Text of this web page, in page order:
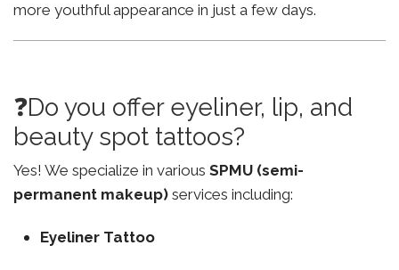
more youthful appearance in just a few days.
❓Do you offer eyeliner, lip, and
beauty spot tattoos?
Yes! We specialize in various SPMU (semi-
permanent makeup) services including:
Eyeliner Tattoo